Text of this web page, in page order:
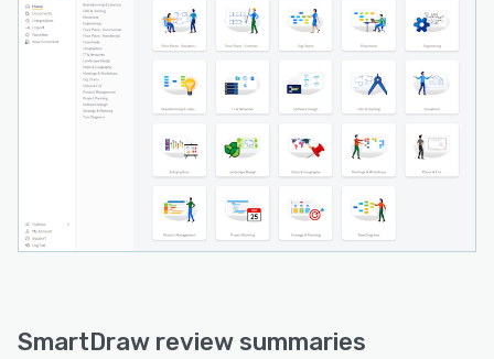
SmartDraw review summaries